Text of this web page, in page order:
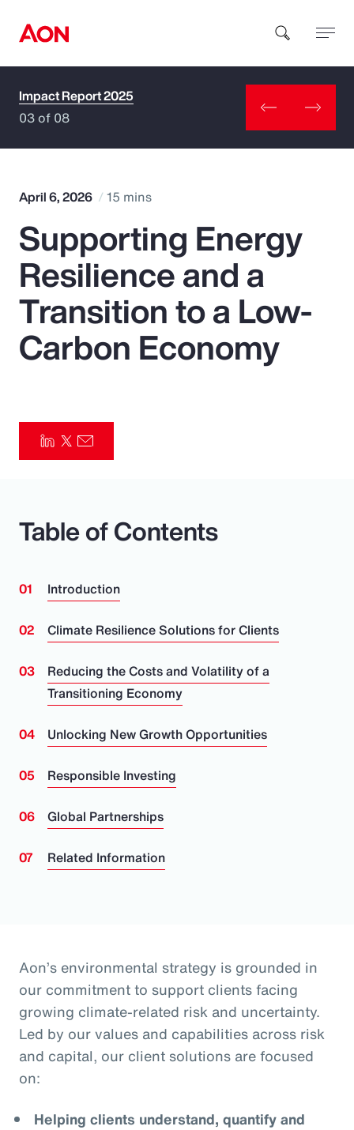
How can we help you?
Popular Searches
Insurance
Benefits
Parametrics
Risk Management
Impact Report 2025
03 of 08
April 6, 2026 15 mins
Supporting Energy
Resilience and a
Transition to a Low-
Carbon Economy
Table of Contents
Introduction
Climate Resilience Solutions for Clients
Reducing the Costs and Volatility of a
Transitioning Economy
Unlocking New Growth Opportunities
Responsible Investing
Global Partnerships
Related Information
Aon’s environmental strategy is grounded in
our commitment to support clients facing
growing climate-related risk and uncertainty.
Led by our values and capabilities across risk
and capital, our client solutions are focused
on:
Helping clients understand, quantify and